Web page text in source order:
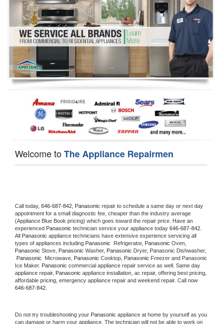
Dryer Repair
Refrigerator Repair
Oven Repair
Dishwasher Repair
Welcome toThe Appliance Repairmen
Call today, 646-687-842, Panasonic repair to schedule a same day or next day
appointment for a small diagnostic fee, cheaper than the industry average
(Appliance Blue Book pricing) which goes toward the repair price. Have an
experienced Panasonic technician service your appliance today 646-687-842
All Panasonic appliance technicians have extensive experience servicing all
types of appliances including Panasonic Refrigerator, Panasonic
Panasonic Stove, Panasonic Washer, Panasonic Dryer, Panasonic Dishwasher,
Panasonic
Microwave, Panasonic Cooktop, Panasonic Freezer and Panasonic
Ice Maker. Panasonic commercial appliance repair service as well. Same day
appliance repair, Panasonic appliance installation, ac repair, offering best pricing,
646-687-842.
Do not try troubleshooting your Panasonic appliance at home by yourself as you
can damage or harm your appliance. The technician will not be able to work on